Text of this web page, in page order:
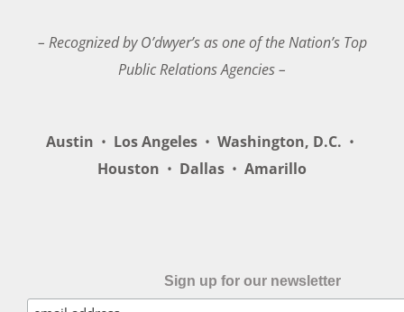
– Recognized by O’dwyer’s as one of the Nation’s Top
Public Relations Agencies –
Austin • Los Angeles • Washington, D.C. •
Houston • Dallas • Amarillo
Sign up for our newsletter